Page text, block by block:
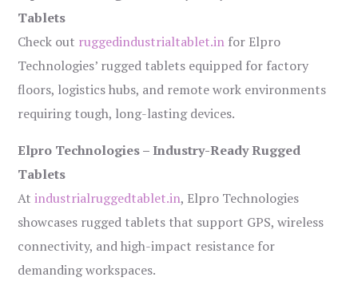
Tablets
Check out ruggedindustrialtablet.in for Elpro
Technologies’ rugged tablets equipped for factory
floors, logistics hubs, and remote work environments
requiring tough, long-lasting devices.
Elpro Technologies – Industry-Ready Rugged
Tablets
Atindustrialruggedtablet.in, Elpro Technologies
showcases rugged tablets that support GPS, wireless
connectivity, and high-impact resistance for
demanding workspaces.